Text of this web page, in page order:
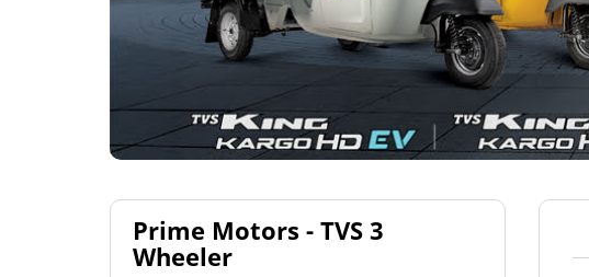
Prime Motors - TVS 3
Wheeler